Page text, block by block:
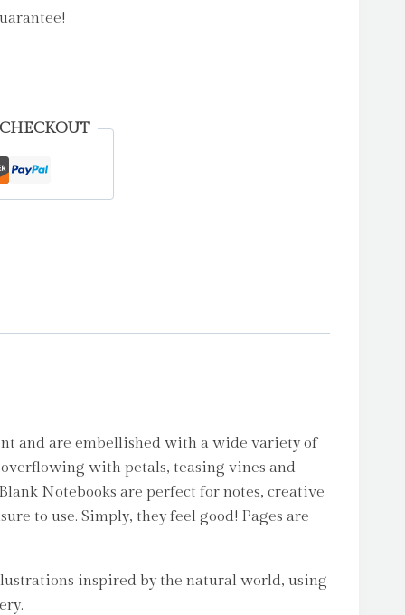
and are embellished with a wide variety of
with petals, teasing vines and
Notebooks are perfect for notes, creative
to use. Simply, they feel good! Pages are
inspired by the natural world, using